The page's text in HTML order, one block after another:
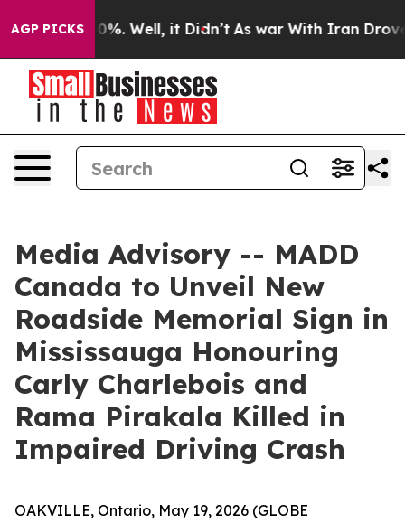
AGP PICKS40%. Well, it Didn’t As war With Iran Drove
Media Advisory -- MADD
Canada to Unveil New
Roadside Memorial Sign in
Mississauga Honouring
Carly Charlebois and
Rama Pirakala Killed in
Impaired Driving Crash
OAKVILLE, Ontario, May 19, 2026 (GLOBE